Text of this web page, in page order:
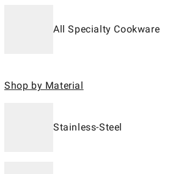
All Specialty Cookware
Shop by Material
Stainless-Steel